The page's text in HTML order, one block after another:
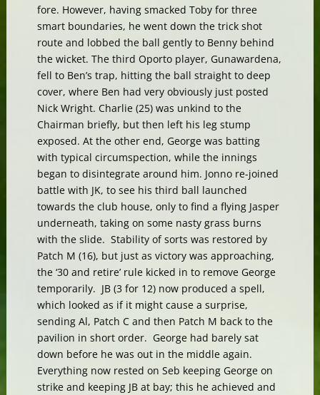
fore. However, having smacked Toby for three
smart boundaries, he went down the trick shot
route and lobbed the ball gently to Benny behind
the wicket. The third Oporto player, Gunawardena,
fell to Ben’s trap, hitting the ball straight to deep
cover, where Ben had very obviously just posted
Nick Wright. Charlie (25) was unkind to the
Chairman briefly, but then left his leg stump
exposed. At the other end, George was batting
with typical circumspection, while the innings
began to disintegrate around him. Jonno re-joined
battle with JK, to see his third ball launched
towards the club house, only to find a flying Jasper
underneath, taking on some nasty grass burns
with the slide. Stability of sorts was restored by
Patch M (16), but just as victory was approaching,
the ‘30 and retire’ rule kicked in to remove George
temporarily. JB (3 for 12) now produced a spell,
which looked as if it might cause a surprise,
sending Al, Patch C and then Patch M back to the
pavilion in short order. George had barely sat
down before he was out in the middle again.
Everything now rested on Seb keeping George on
strike and keeping JB at bay; this he achieved and